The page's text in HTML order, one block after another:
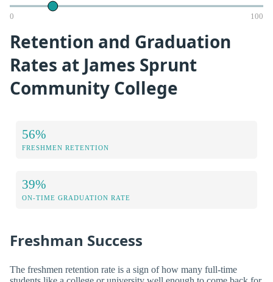
0 100
Retention and Graduation
Rates at James Sprunt
Community College
56%
FRESHMEN RETENTION
39%
ON-TIME GRADUATION RATE
Freshman Success
The freshmen retention rate is a sign of how many full-time